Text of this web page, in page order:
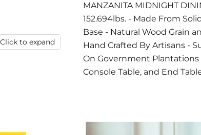
Click to expand
MANZANITA MIDNIGHT
152.694lbs. - Made From
Base - Natural Wood Grain
Hand Crafted By Artisans -
On Government Plantations
Console Table, and End